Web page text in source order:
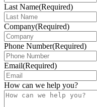
Last Name(Required)
Company(Required)
Phone Number(Required)
Email(Required)
How can we help you?